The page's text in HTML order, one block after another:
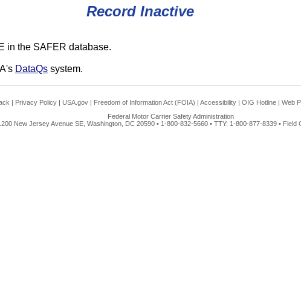
Record Inactive
in the SAFER database.
DataQs system.
| Privacy Policy | USA.gov | Freedom of Information Act (FOIA) | Accessibility | OIG Hotline | Web
Federal Motor Carrier Safety Administration
New Jersey Avenue SE, Washington, DC 20590 • 1-800-832-5660 • TTY: 1-800-877-8339 • Field